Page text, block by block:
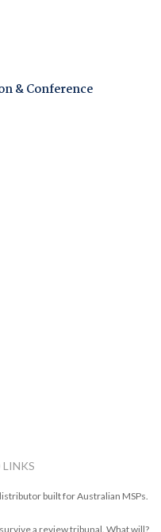
& Conference
LINKS
built for Australian MSPs.
a review tribunal. What will?